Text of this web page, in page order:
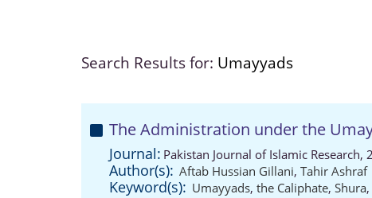
Search Results for: Umayyads
The Administration under the
Journal: Pakistan Journal of Islamic Research,
Author(s): Aftab Hussian Gillani, Tahir Ashraf
Keyword(s): Umayyads, the Caliphate, Shura,